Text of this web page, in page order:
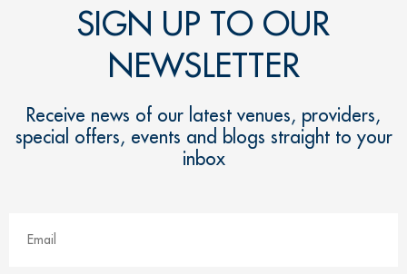
SIGN UP TO OUR
NEWSLETTER
Receive news of our latest venues, providers,
special offers, events and blogs straight to your
inbox